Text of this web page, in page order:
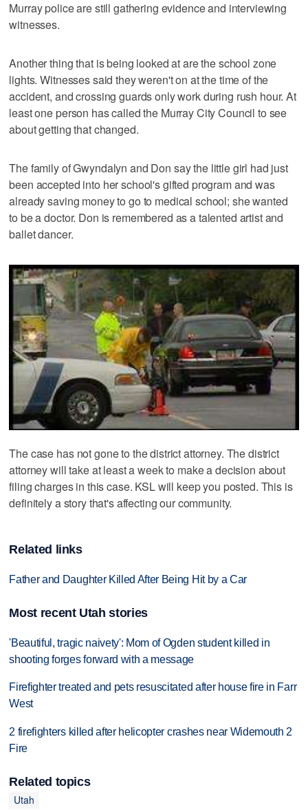
Murray police are still gathering evidence and interviewing
witnesses.
Another thing that is being looked at are the school zone
lights. Witnesses said they weren't on at the time of the
accident, and crossing guards only work during rush hour. At
least one person has called the Murray City Council to see
about getting that changed.
The family of Gwyndalyn and Don say the little girl had just
been accepted into her school's gifted program and was
already saving money to go to medical school; she wanted
to be a doctor. Don is remembered as a talented artist and
ballet dancer.
The case has not gone to the district attorney. The district
attorney will take at least a week to make a decision about
filing charges in this case. KSL will keep you posted. This is
definitely a story that's affecting our community.
Related links
Father and Daughter Killed After Being Hit by a Car
Most recent Utah stories
'Beautiful, tragic naivety': Mom of Ogden student killed in
shooting forges forward with a message
Firefighter treated and pets resuscitated after house fire in Farr
West
2 firefighters killed after helicopter crashes near Widemouth 2
Fire
Related topics
Utah